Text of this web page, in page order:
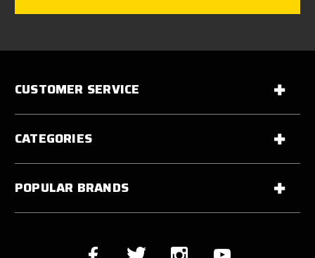
CUSTOMER SERVICE
CATEGORIES
POPULAR BRANDS